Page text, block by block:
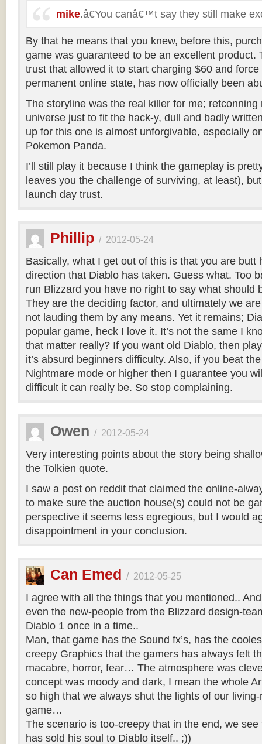
mike.â€You canâ€™t say they still make
By that he means that you knew, before this,
game was guaranteed to be an excellent product.
trust that allowed it to start charging $60 and
permanent online state, has now officially been
The storyline was the real killer for me; retconning
universe just to fit the hack-y, dull and badly
up for this one is almost unforgivable, especially
Pokemon Panda.
I’ll still play it because I think the gameplay is
leaves you the challenge of surviving, at least),
launch day trust.
Phillip / 2012-05-24
Basically, what I get out of this is that you are butt
direction that Diablo has taken. Guess what. Too
run Blizzard you have no right to say what should
They are the deciding factor, and ultimately we
not lauding them by any means. Yet it remains;
popular game, heck I love it. It’s not the same I
that matter really? If you want old Diablo, then
it’s absurd beginners difficulty. Also, if you beat
Nightmare mode or higher then I guarantee you
difficult it can really be. So stop complaining.
Owen / 2012-05-24
Very interesting points about the story being
the Tolkien quote.
I saw a post on reddit that claimed the online-
to make sure the auction house(s) could not be
perspective it seems less egregious, but I would
disappointment in your conclusion.
Can Emed / 2012-05-25
I agree with all the things that you mentioned..
even the new-people from the Blizzard design-
Diablo 1 once in a time..
Man, that game has the Sound fx’s, has the
creepy Graphics that the gamers has always felt
macabre, horror, fear… The atmosphere was
concept was moody and dark, I mean the whole
so high that we always shut the lights of our
game…
The scenario is too-creepy that in the end, we
has sold his soul to Diablo itself.. ;))